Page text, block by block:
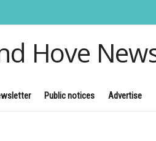
Hove
Public notices Advertise